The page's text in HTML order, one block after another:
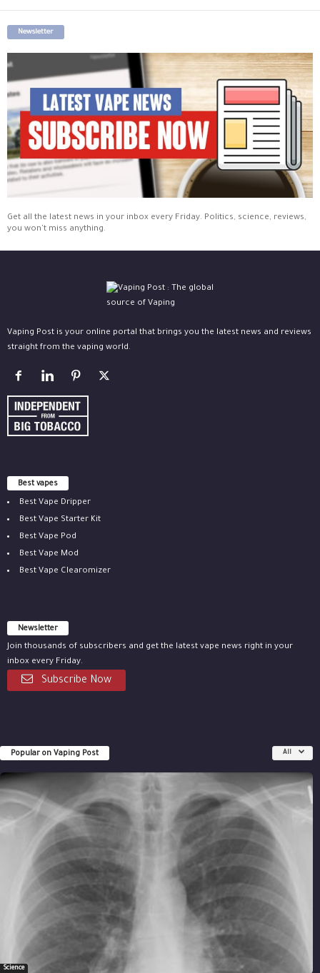
Newsletter
Get all the latest news in your inbox every Friday. Politics, science, reviews,
you won't miss anything.
Vaping Post is your online portal that brings you the latest news and reviews
straight from the vaping world.
Best vapes
Best Vape Dripper
Best Vape Starter Kit
Best Vape Pod
Best Vape Mod
Best Vape Clearomizer
Newsletter
Join thousands of subscribers and get the latest vape news right in your
inbox every Friday.
Subscribe Now
Popular on Vaping Post All
Science